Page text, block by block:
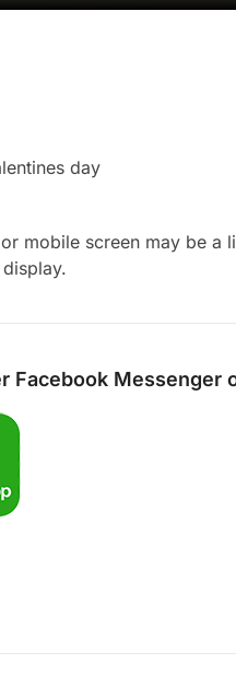
day
mobile screen may be a
Facebook Messenger